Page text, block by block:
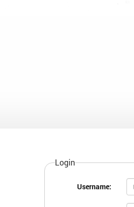
Login
Username: